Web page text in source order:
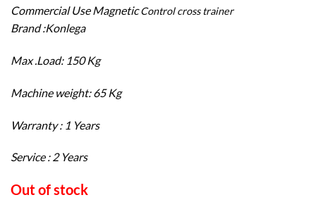
Commercial Use MagneticControl cross trainer
Brand :Konlega
Max .Load: 150 Kg
Machine weight: 65 Kg
Warranty : 1 Years
Service : 2 Years
Out of stock